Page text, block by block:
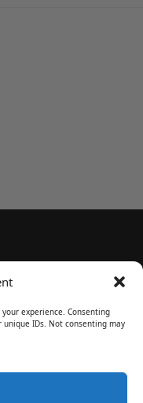
experience. Consenting
IDs. Not consenting may